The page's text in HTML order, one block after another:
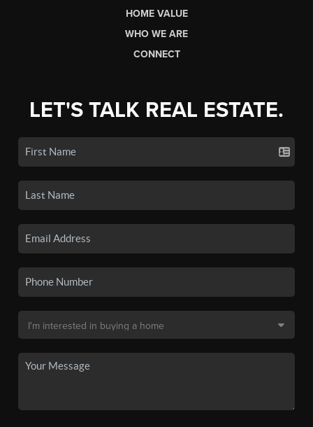
HOME VALUE
WHO WE ARE
CONNECT
LET'S TALK REAL ESTATE.